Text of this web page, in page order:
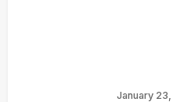
January